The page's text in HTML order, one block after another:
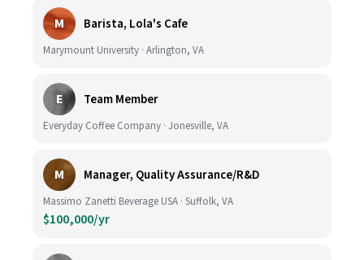
M Barista, Lola's Cafe
Marymount University · Arlington, VA
E Team Member
Everyday Coffee Company · Jonesville, VA
M Manager, Quality Assurance/R&D
Massimo Zanetti Beverage USA · Suffolk, VA
$100,000/yr